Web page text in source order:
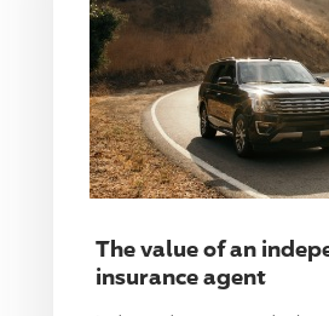
The value of an
insurance agent